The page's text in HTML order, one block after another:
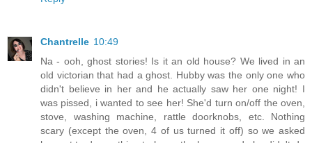
Chantrelle 10:49
Na - ooh, ghost stories! Is it an old house? We lived in an
old victorian that had a ghost. Hubby was the only one who
didn't believe in her and he actually saw her one night! I
was pissed, i wanted to see her! She'd turn on/off the oven,
stove, washing machine, rattle doorknobs, etc. Nothing
scary (except the oven, 4 of us turned it off) so we asked